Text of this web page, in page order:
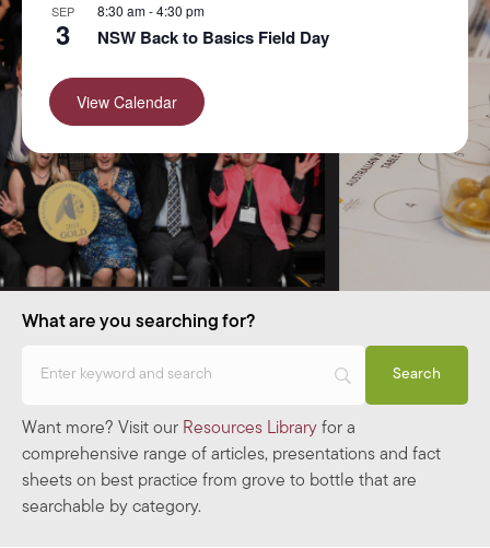
SEP
3
8:30 am-4:30 pm
NSW Back to Basics Field Day
View Calendar
What are you searching for?
Want more? Visit our Resources Library for a
comprehensive range of articles, presentations and fact
sheets on best practice from grove to bottle that are
searchable by category.